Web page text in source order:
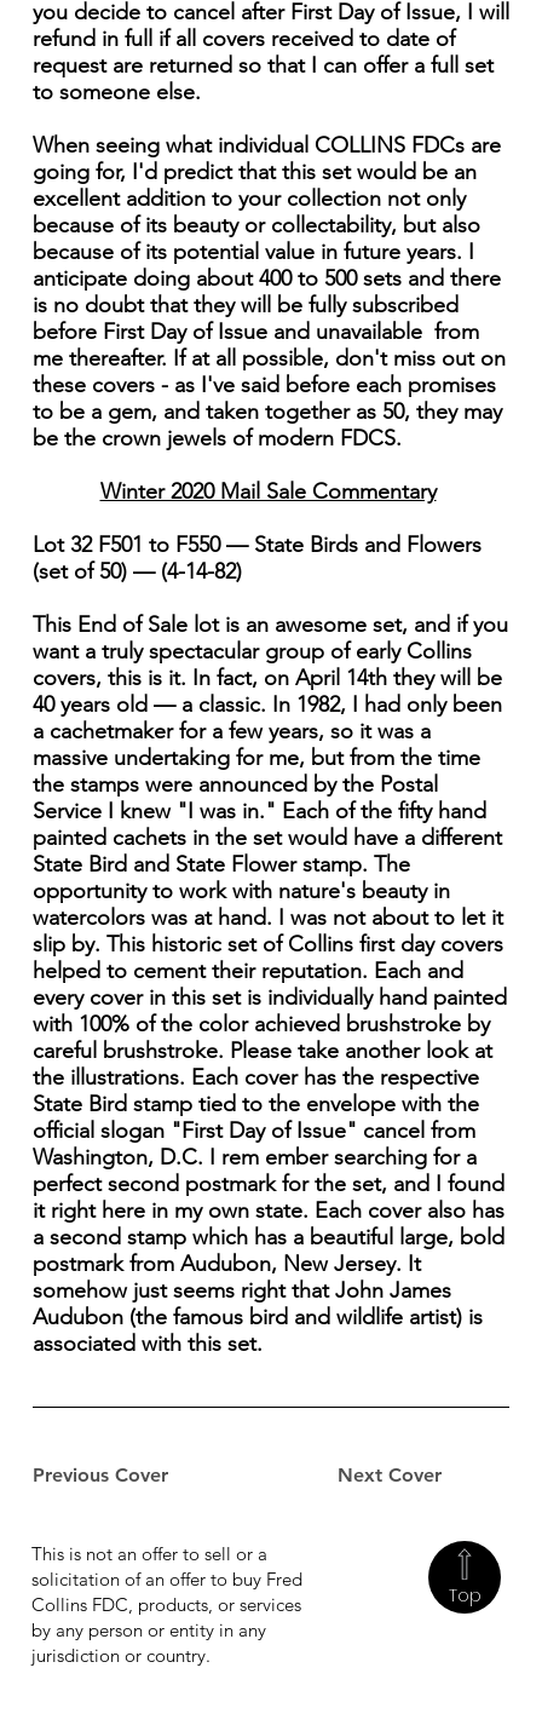
Previous Cover Next Cover
you decide to cancel after First Day of Issue, I will
refund in full if all covers received to date of
request are returned so that I can offer a full set
to someone else.
When seeing what individual COLLINS FDCs are
going for, I'd predict that this set would be an
excellent addition to your collection not only
because of its beauty or collectability, but also
because of its potential value in future years. I
anticipate doing about 400 to 500 sets and there
is no doubt that they will be fully subscribed
before First Day of Issue and unavailable from
me thereafter. If at all possible, don't miss out on
these covers - as I've said before each promises
to be a gem, and taken together as 50, they may
be the crown jewels of modern FDCS.
Winter 2020 Mail Sale Commentary
Lot 32 F501 to F550 — State Birds and Flowers
(set of 50) — (4-14-82)
This End of Sale lot is an awesome set, and if you
want a truly spectacular group of early Collins
covers, this is it. In fact, on April 14th they will be
40 years old — a classic. In 1982, I had only been
a cachetmaker for a few years, so it was a
massive undertaking for me, but from the time
the stamps were announced by the Postal
Service I knew "I was in." Each of the fifty hand
painted cachets in the set would have a different
State Bird and State Flower stamp. The
opportunity to work with nature's beauty in
watercolors was at hand. I was not about to let it
slip by. This historic set of Collins first day covers
helped to cement their reputation. Each and
every cover in this set is individually hand painted
with 100% of the color achieved brushstroke by
careful brushstroke. Please take another look at
the illustrations. Each cover has the respective
State Bird stamp tied to the envelope with the
official slogan "First Day of Issue" cancel from
Washington, D.C. I rem ember searching for a
perfect second postmark for the set, and I found
it right here in my own state. Each cover also has
a second stamp which has a beautiful large, bold
postmark from Audubon, New Jersey. It
somehow just seems right that John James
Audubon (the famous bird and wildlife artist) is
associated with this set.
Top
This is not an offer to sell or a
solicitation of an offer to buy Fred
Collins FDC, products, or services
by any person or entity in any
jurisdiction or country.